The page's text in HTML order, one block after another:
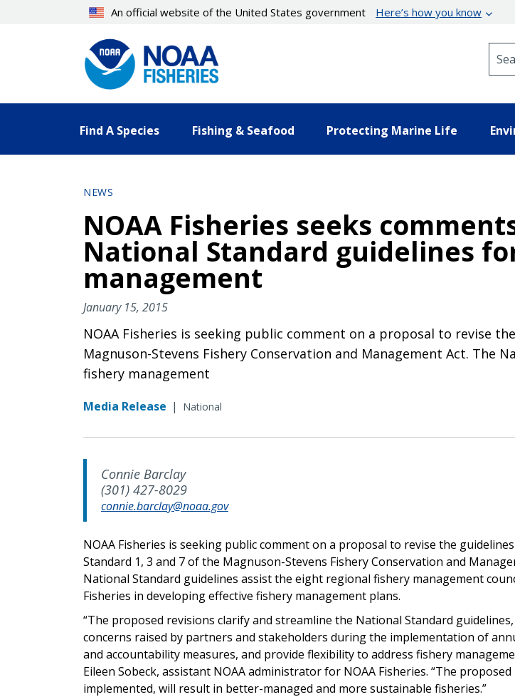
An official website of the United States government Here’s how you know
Find A Species Fishing & Seafood Protecting Marine Life
NEWS
NOAA Fisheries seeks
National Standard guidelines
management
January 15, 2015
NOAA Fisheries is seeking public comment on a proposal to revise
Magnuson-Stevens Fishery Conservation and Management Act. The
fishery management
Media Release | National
Connie Barclay
(301) 427-8029
connie.barclay@noaa.gov
NOAA Fisheries is seeking public comment on a proposal to revise the
Standard 1, 3 and 7 of the Magnuson-Stevens Fishery Conservation and
National Standard guidelines assist the eight regional fishery management
Fisheries in developing effective fishery management plans.
“The proposed revisions clarify and streamline the National Standard
concerns raised by partners and stakeholders during the implementation of
and accountability measures, and provide flexibility to address fishery
Eileen Sobeck, assistant NOAA administrator for NOAA Fisheries. “The
implemented, will result in better-managed and more sustainable fisheries.”